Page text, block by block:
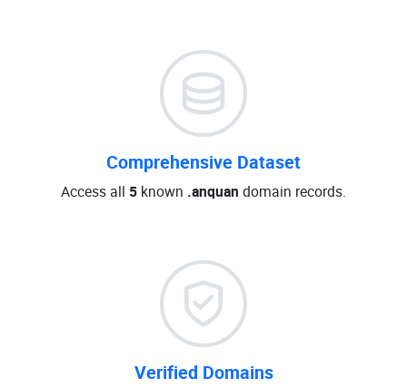
Comprehensive Dataset
Access all 5 known .anquan domain records.
Verified Domains